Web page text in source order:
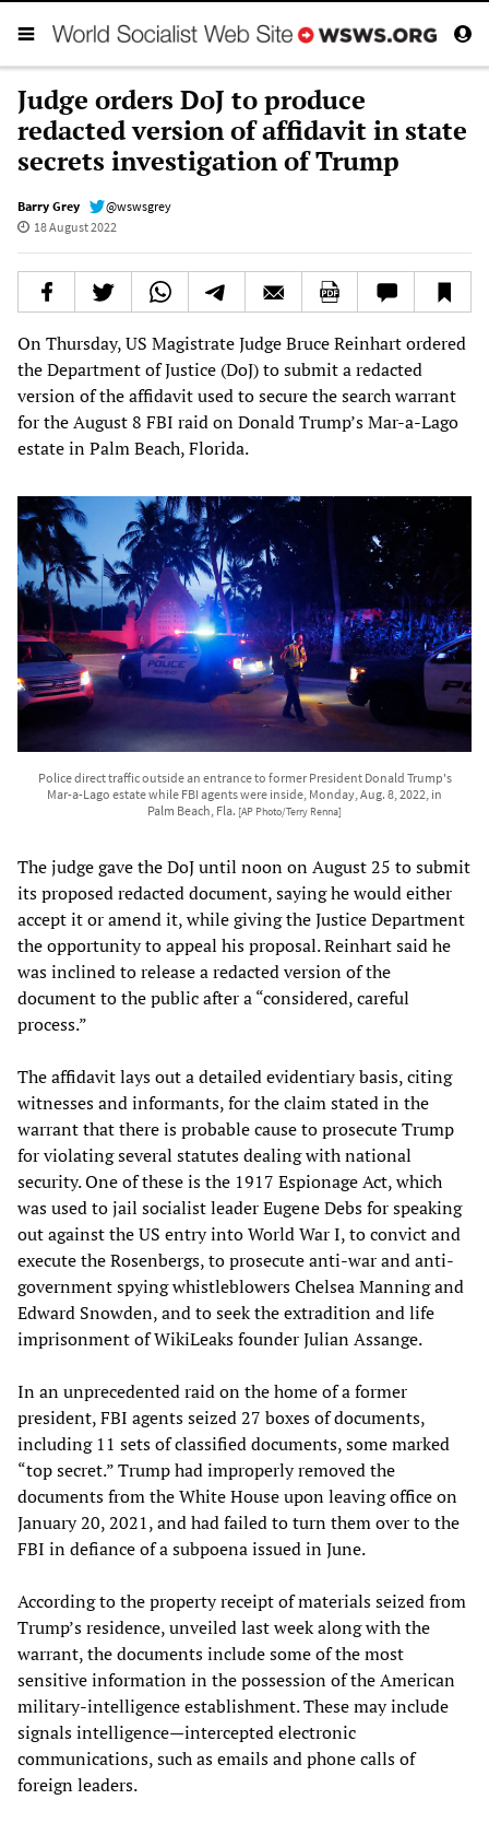
Judge orders DoJ to produce
redacted version of affidavit in state
secrets investigation of Trump
Barry Grey
@wswsgrey
18 August 2022
On Thursday, US Magistrate Judge Bruce Reinhart ordered
the Department of Justice (DoJ) to submit a redacted
version of the affidavit used to secure the search warrant
for the August 8 FBI raid on Donald Trump’s Mar-a-Lago
estate in Palm Beach, Florida.
Police direct traffic outside an entrance to former President Donald Trump's
Mar-a-Lago estate while FBI agents were inside, Monday, Aug. 8, 2022, in
Palm Beach, Fla. [AP Photo/Terry Renna]
The judge gave the DoJ until noon on August 25 to submit
its proposed redacted document, saying he would either
accept it or amend it, while giving the Justice Department
the opportunity to appeal his proposal. Reinhart said he
was inclined to release a redacted version of the
document to the public after a “considered, careful
process.”
The affidavit lays out a detailed evidentiary basis, citing
witnesses and informants, for the claim stated in the
warrant that there is probable cause to prosecute Trump
for violating several statutes dealing with national
security. One of these is the 1917 Espionage Act, which
was used to jail socialist leader Eugene Debs for speaking
out against the US entry into World War I, to convict and
execute the Rosenbergs, to prosecute anti-war and anti-
government spying whistleblowers Chelsea Manning and
Edward Snowden, and to seek the extradition and life
imprisonment of WikiLeaks founder Julian Assange.
In an unprecedented raid on the home of a former
president, FBI agents seized 27 boxes of documents,
including 11 sets of classified documents, some marked
“top secret.” Trump had improperly removed the
documents from the White House upon leaving office on
January 20, 2021, and had failed to turn them over to the
FBI in defiance of a subpoena issued in June.
According to the property receipt of materials seized from
Trump’s residence, unveiled last week along with the
warrant, the documents include some of the most
sensitive information in the possession of the American
military-intelligence establishment. These may include
signals intelligence—intercepted electronic
communications, such as emails and phone calls of
foreign leaders.